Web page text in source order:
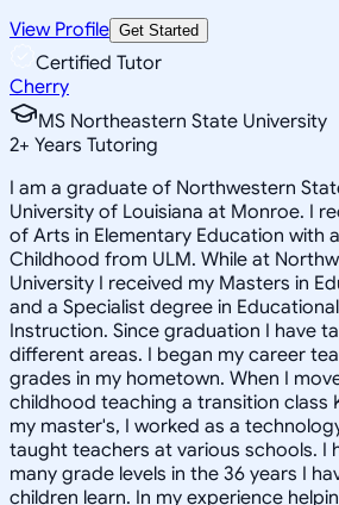
View Profile Get Started
Certified Tutor
Cherry
MS Northeastern State University
2+ Years Tutoring
I am a graduate of Northwestern
University of Louisiana at Monroe. I
of Arts in Elementary Education with
Childhood from ULM. While at
University I received my Masters in
and a Specialist degree in
Instruction. Since graduation I have
different areas. I began my career
grades in my hometown. When I
childhood teaching a transition class
my master's, I worked as a
taught teachers at various schools. I
many grade levels in the 36 years I
children learn. In my experience